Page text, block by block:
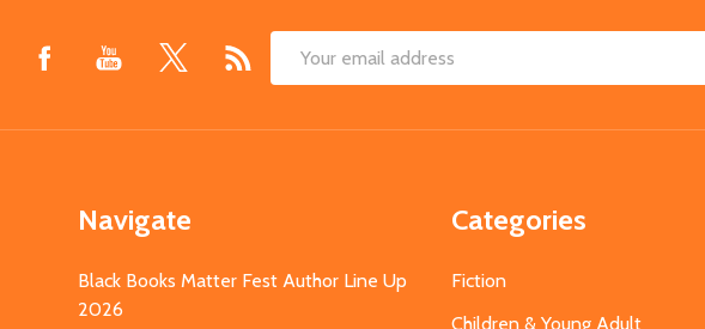
Email
Navigate
Black Books Matter Fest Author Line Up
2026
Categories
Fiction
Children & Young Adult